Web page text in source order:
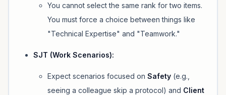
You cannot select the same rank for two items.
You must force a choice between things like
"Technical Expertise" and "Teamwork."
SJT (Work Scenarios):
Expect scenarios focused on Safety (e.g.,
seeing a colleague skip a protocol) and Client